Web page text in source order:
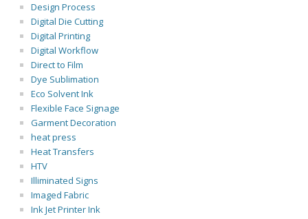
Design Process
Digital Die Cutting
Digital Printing
Digital Workflow
Direct to Film
Dye Sublimation
Eco Solvent Ink
Flexible Face Signage
Garment Decoration
heat press
Heat Transfers
HTV
Illiminated Signs
Imaged Fabric
Ink Jet Printer Ink